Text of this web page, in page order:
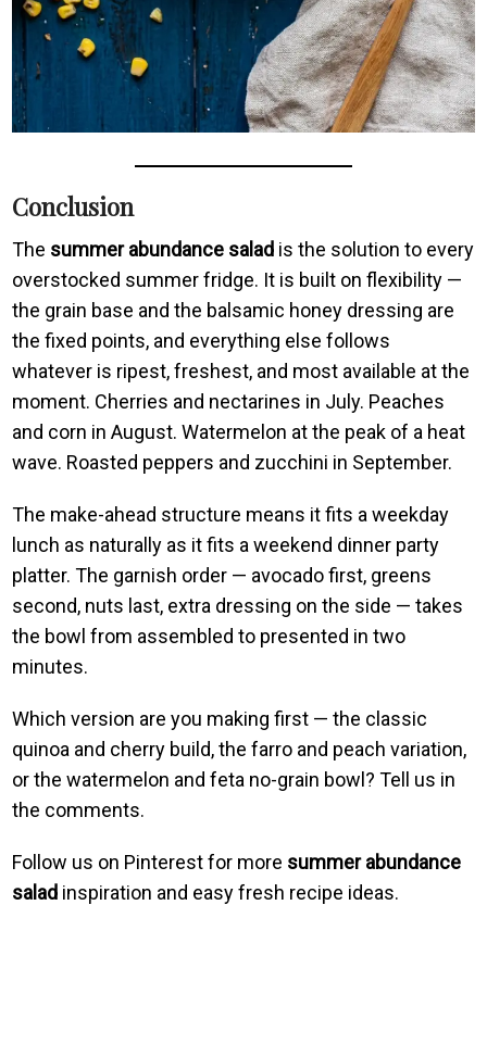
Conclusion
The summer abundance salad is the solution to every
overstocked summer fridge. It is built on flexibility —
the grain base and the balsamic honey dressing are
the fixed points, and everything else follows
whatever is ripest, freshest, and most available at the
moment. Cherries and nectarines in July. Peaches
and corn in August. Watermelon at the peak of a heat
wave. Roasted peppers and zucchini in September.
The make-ahead structure means it fits a weekday
lunch as naturally as it fits a weekend dinner party
platter. The garnish order — avocado first, greens
second, nuts last, extra dressing on the side — takes
the bowl from assembled to presented in two
minutes.
Which version are you making first — the classic
quinoa and cherry build, the farro and peach variation,
or the watermelon and feta no-grain bowl? Tell us in
the comments.
Follow us on Pinterest for more summer abundance
salad inspiration and easy fresh recipe ideas.